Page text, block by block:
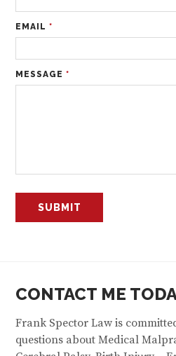
EMAIL*
MESSAGE*
CONTACT ME
Frank Spector Law is
questions about Medical